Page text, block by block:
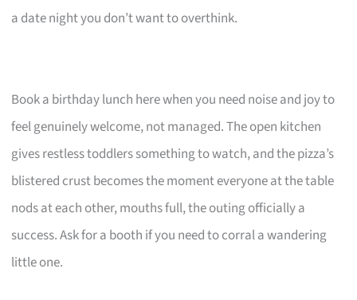
a date night you don’t want to overthink.
Book a birthday lunch here when you need noise and joy to
feel genuinely welcome, not managed. The open kitchen
gives restless toddlers something to watch, and the pizza’s
blistered crust becomes the moment everyone at the table
nods at each other, mouths full, the outing officially a
success. Ask for a booth if you need to corral a wandering
little one.